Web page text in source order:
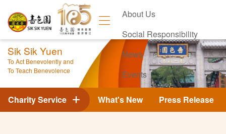
About Us
Social Responsibility
News
Events
Contact Us
Sik Sik Yuen
To Act Benevolently and
To Teach Benevolence
What's New Press Release
Charity Service